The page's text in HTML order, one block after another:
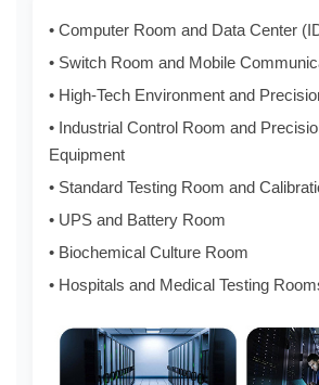
• Computer Room and Data Center
• Switch Room and Mobile
• High-Tech Environment and
• Industrial Control Room and
Equipment
• Standard Testing Room and
• UPS and Battery Room
• Biochemical Culture Room
• Hospitals and Medical Testing